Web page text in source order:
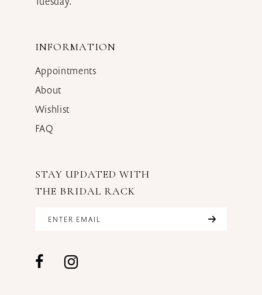
INFORMATION
Appointments
About
Wishlist
FAQ
STAY UPDATED WITH
THE BRIDAL RACK